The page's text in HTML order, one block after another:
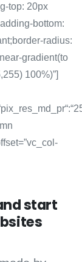
top: 20px
bottom:
radius:
gradient(to
100%)”]
start